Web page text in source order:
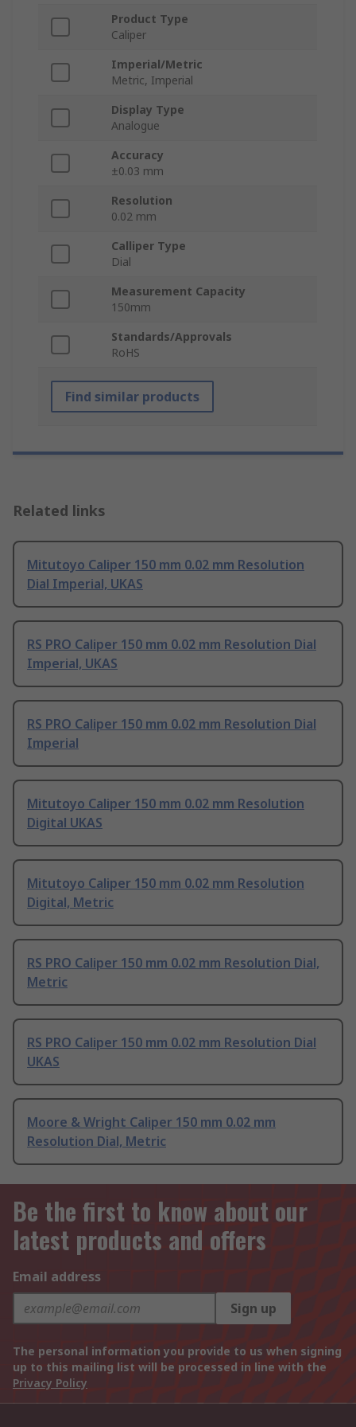
Product Type
Caliper
Imperial/Metric
Metric, Imperial
Display Type
Analogue
Accuracy
±0.03 mm
Resolution
0.02 mm
Calliper Type
Dial
Measurement Capacity
150mm
Standards/Approvals
RoHS
Find similar products
Related links
Mitutoyo Caliper 150 mm 0.02 mm Resolution
Dial Imperial, UKAS
RS PRO Caliper 150 mm 0.02 mm Resolution Dial
Imperial, UKAS
RS PRO Caliper 150 mm 0.02 mm Resolution Dial
Imperial
Mitutoyo Caliper 150 mm 0.02 mm Resolution
Digital UKAS
Mitutoyo Caliper 150 mm 0.02 mm Resolution
Digital, Metric
RS PRO Caliper 150 mm 0.02 mm Resolution Dial,
Metric
RS PRO Caliper 150 mm 0.02 mm Resolution Dial
UKAS
Moore & Wright Caliper 150 mm 0.02 mm
Resolution Dial, Metric
Be the first to know about our
latest products and offers
Email address
Sign up
The personal information you provide to us when signing
up to this mailing list will be processed in line with the
Privacy Policy